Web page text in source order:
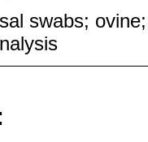
swabs;